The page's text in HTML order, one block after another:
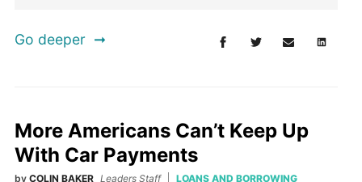
Go deeper
More Americans Can’t Keep Up
With Car Payments
by COLIN BAKER Leaders Staff LOANS AND BORROWING